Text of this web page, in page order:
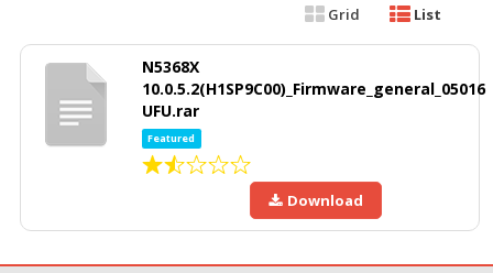
Grid List
N5368X
10.0.5.2(H1SP9C00)_Firmware_general_05016
UFU.rar
Featured
Download